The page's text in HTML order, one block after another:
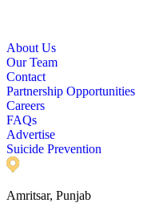
About Us
Our Team
Contact
Partnership Opportunities
Careers
FAQs
Advertise
Suicide Prevention
Amritsar, Punjab